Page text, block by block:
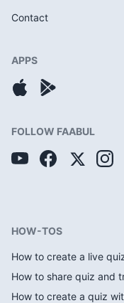
Contact
APPS
FOLLOW FAABUL
HOW-TOS
How to create a live
How to share quiz and
How to create a quiz